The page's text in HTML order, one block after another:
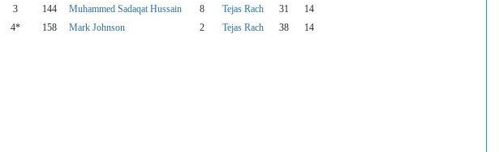
3 144 Muhammed Sadaqat Hussain 8 Tejas Rach 31
14
4* 158 Mark Johnson 2 Tejas Rach 38
14